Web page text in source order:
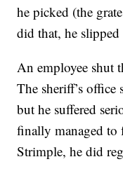
he picked (the
did that, he
An employee shut
The sheriff’s office
but he suffered
finally managed to
Strimple, he did